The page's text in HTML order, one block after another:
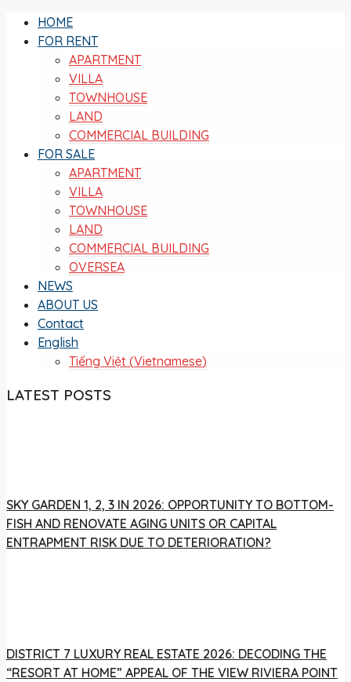
HOME
FOR RENT
APARTMENT
VILLA
TOWNHOUSE
LAND
COMMERCIAL BUILDING
FOR SALE
APARTMENT
VILLA
TOWNHOUSE
LAND
COMMERCIAL BUILDING
OVERSEA
NEWS
ABOUT US
Contact
English
Tiếng Việt (Vietnamese)
LATEST POSTS
SKY GARDEN 1, 2, 3 IN 2026: OPPORTUNITY TO BOTTOM-
FISH AND RENOVATE AGING UNITS OR CAPITAL
ENTRAPMENT RISK DUE TO DETERIORATION?
DISTRICT 7 LUXURY REAL ESTATE 2026: DECODING THE
“RESORT AT HOME” APPEAL OF THE VIEW RIVIERA POINT